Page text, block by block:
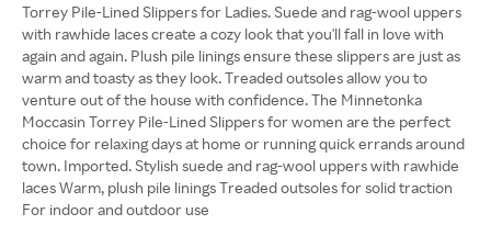
Torrey Pile-Lined Slippers for Ladies. Suede and rag-wool uppers
with rawhide laces create a cozy look that you'll fall in love with
again and again. Plush pile linings ensure these slippers are just as
warm and toasty as they look. Treaded outsoles allow you to
venture out of the house with confidence. The Minnetonka
Moccasin Torrey Pile-Lined Slippers for women are the perfect
choice for relaxing days at home or running quick errands around
town. Imported. Stylish suede and rag-wool uppers with rawhide
laces Warm, plush pile linings Treaded outsoles for solid traction
For indoor and outdoor use